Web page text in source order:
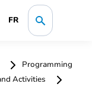
FR
Programming
Activities